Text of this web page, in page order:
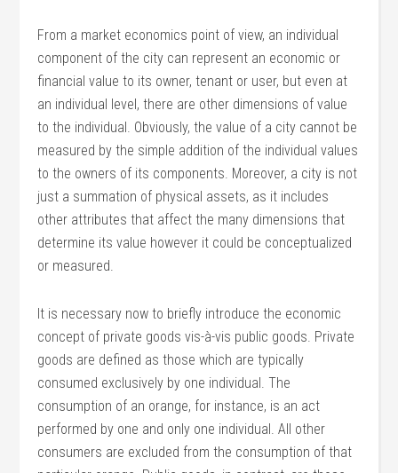
From a market economics point of view, an individual
component of the city can represent an economic or
financial value to its owner, tenant or user, but even at
an individual level, there are other dimensions of value
to the individual. Obviously, the value of a city cannot be
measured by the simple addition of the individual values
to the owners of its components. Moreover, a city is not
just a summation of physical assets, as it includes
other attributes that affect the many dimensions that
determine its value however it could be conceptualized
or measured.
It is necessary now to briefly introduce the economic
concept of private goods vis-à-vis public goods. Private
goods are defined as those which are typically
consumed exclusively by one individual. The
consumption of an orange, for instance, is an act
performed by one and only one individual. All other
consumers are excluded from the consumption of that